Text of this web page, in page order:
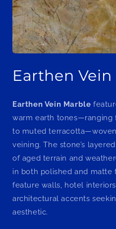
1
in
Earthen
Earthen Vein Marble
warm earth tones—ranging
to muted
veining. The stone’s
of aged terrain and
in both polished and matte
feature walls, hotel
architectural accents
aesthetic.